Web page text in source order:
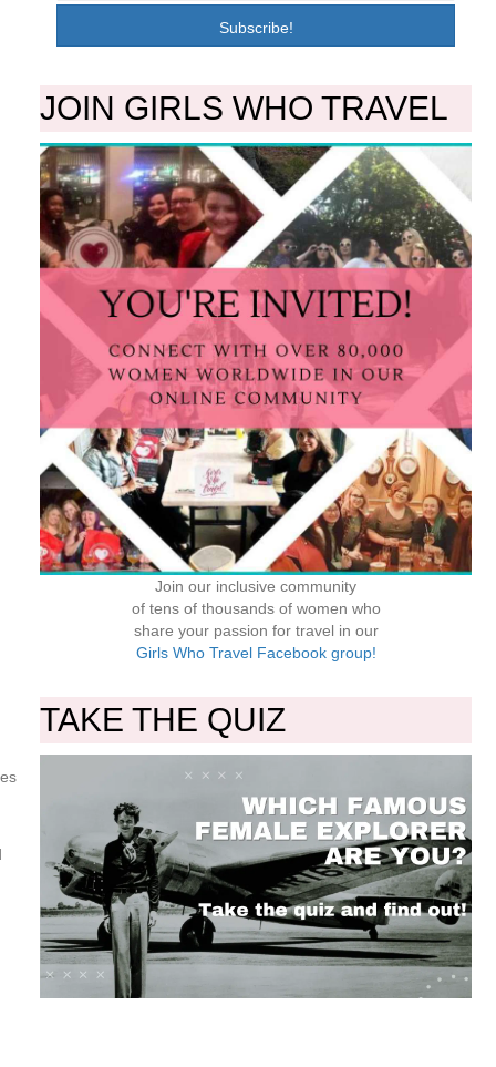
Subscribe!
JOIN GIRLS WHO TRAVEL
Join our inclusive community
of tens of thousands of women who
share your passion for travel in our
Girls Who Travel Facebook group!
TAKE THE QUIZ